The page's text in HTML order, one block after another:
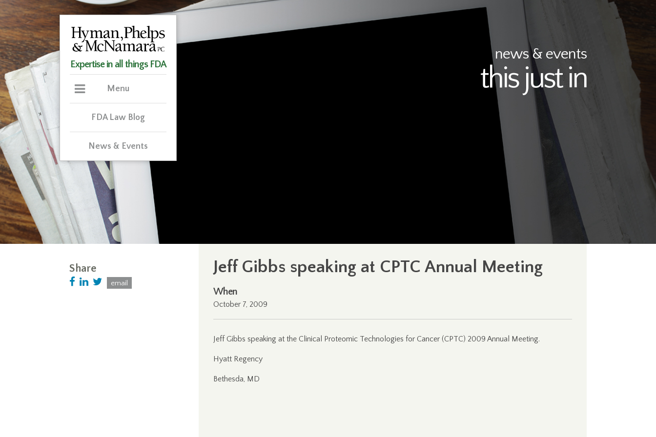
news & events
this just in
Expertise in all things FDA
Menu
FDA Law Blog
News & Events
Jeff Gibbs speaking at CPTC Annual Meeting
When
October 7, 2009
Jeff Gibbs speaking at the Clinical Proteomic Technologies for Cancer (CPTC) 2009 Annual Meeting.
Hyatt Regency
Bethesda, MD
Share
email